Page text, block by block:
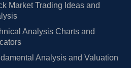
Market Trading Ideas and
Analysis Charts and
Analysis and Valuation